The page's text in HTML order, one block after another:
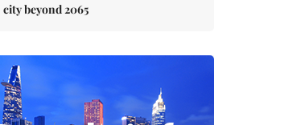
city beyond 2065